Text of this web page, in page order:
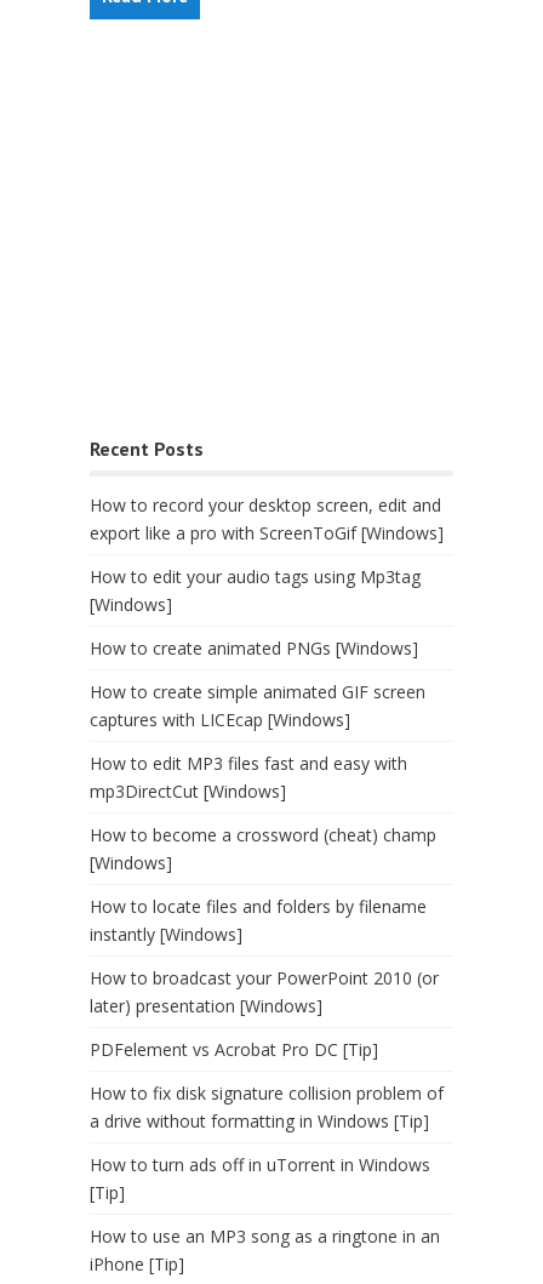
Recent Posts
How to record your desktop screen, edit and
export like a pro with ScreenToGif [Windows]
How to edit your audio tags using Mp3tag
[Windows]
How to create animated PNGs [Windows]
How to create simple animated GIF screen
captures with LICEcap [Windows]
How to edit MP3 files fast and easy with
mp3DirectCut [Windows]
How to become a crossword (cheat) champ
[Windows]
How to locate files and folders by filename
instantly [Windows]
How to broadcast your PowerPoint 2010 (or
later) presentation [Windows]
PDFelement vs Acrobat Pro DC [Tip]
How to fix disk signature collision problem of
a drive without formatting in Windows [Tip]
How to turn ads off in uTorrent in Windows
[Tip]
How to use an MP3 song as a ringtone in an
iPhone [Tip]